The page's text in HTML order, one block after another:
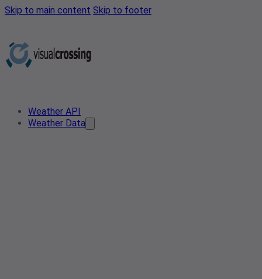
Skip to main content Skip to footer
Weather API
Weather Data